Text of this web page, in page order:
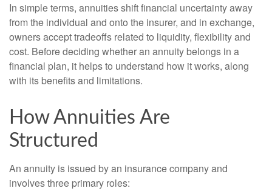
In simple terms, annuities shift financial uncertainty away
from the individual and onto the insurer, and in exchange,
owners accept tradeoffs related to liquidity, flexibility and
cost. Before deciding whether an annuity belongs in a
financial plan, it helps to understand how it works, along
with its benefits and limitations.
How Annuities Are
Structured
An annuity is issued by an insurance company and
involves three primary roles: